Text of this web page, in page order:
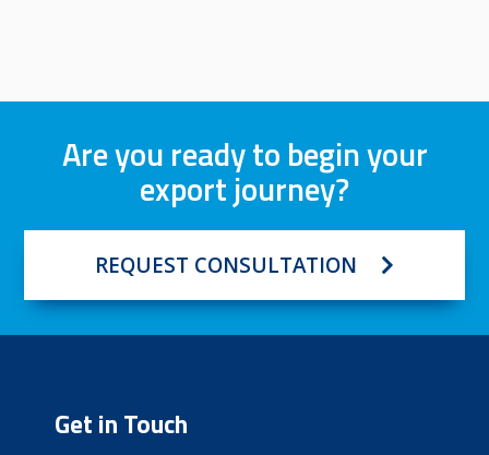
Are you ready to begin your
export journey?
REQUEST CONSULTATION
Get in Touch